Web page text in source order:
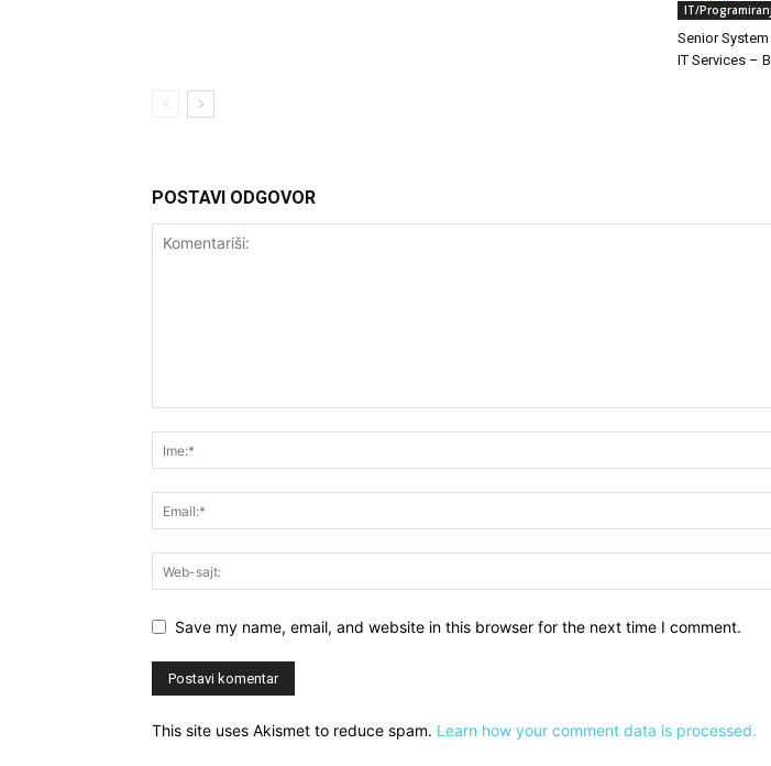
IT/
Senior
IT Services –
POSTAVI ODGOVOR
Save my name, email, and website in this browser for the next time I comment.
This site uses Akismet to reduce spam. Learn how your comment data is processed.